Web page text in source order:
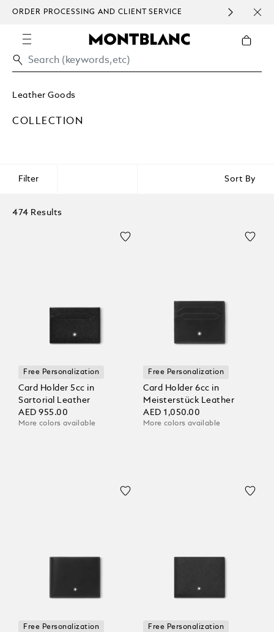
ORDER PROCESSING AND CLIENT SERVICE
Leather Goods
COLLECTION
Filter Sort By
474 Results
Free Personalization
Card Holder 5cc in
Sartorial Leather
AED 955.00
More colors available
Free Personalization
Card Holder 6cc in
Meisterstück Leather
AED 1,050.00
More colors available
Free Personalization Free Personalization